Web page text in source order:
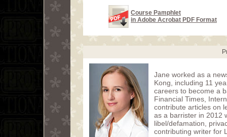
Course Pamphlet
in Adobe Acrobat PDF Format
Jane worked as a
Kong, including 11
careers to become a
Financial Times,
contribute articles on
as a barrister in 2012
libel/defamation,
contributing writer for